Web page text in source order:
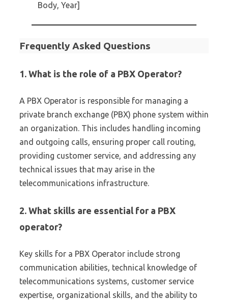
Body, Year]
Frequently Asked Questions
1. What is the role of a PBX Operator?
A PBX Operator is responsible for managing a
private branch exchange (PBX) phone system within
an organization. This includes handling incoming
and outgoing calls, ensuring proper call routing,
providing customer service, and addressing any
technical issues that may arise in the
telecommunications infrastructure.
2. What skills are essential for a PBX
operator?
Key skills for a PBX Operator include strong
communication abilities, technical knowledge of
telecommunications systems, customer service
expertise, organizational skills, and the ability to